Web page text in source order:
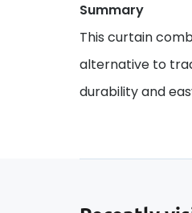
Summary
This curtain
alternative to
durability and